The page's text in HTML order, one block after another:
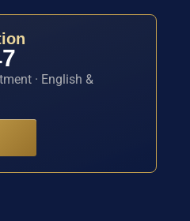
· English &